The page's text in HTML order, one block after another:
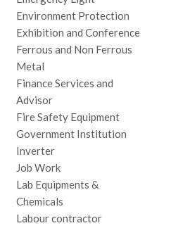
Environment Protection
Exhibition and Conference
Ferrous and Non Ferrous
Metal
Finance Services and
Advisor
Fire Safety Equipment
Government Institution
Inverter
Job Work
Lab Equipments &
Chemicals
Labour contractor